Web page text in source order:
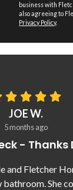
business with
also agreeing to
Privacy Policy.
JOE W.
5 months ago
- Thanks
and Fletcher
She